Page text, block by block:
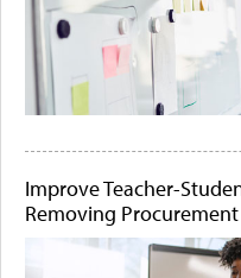
Improve Teacher-
Removing